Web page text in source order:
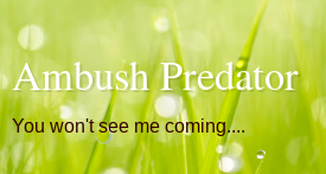
Ambush Predator
You won't see me coming....